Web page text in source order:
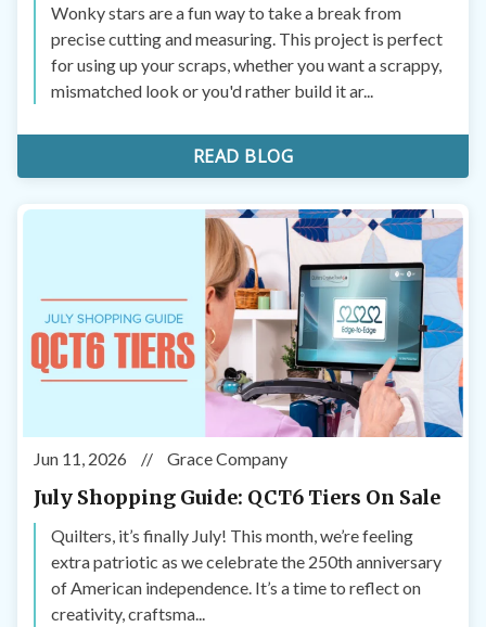
Wonky stars are a fun way to take a break from
precise cutting and measuring. This project is perfect
for using up your scraps, whether you want a scrappy,
mismatched look or you'd rather build it ar...
READ BLOG
Jun 11, 2026 // Grace Company
July Shopping Guide: QCT6 Tiers On Sale
Quilters, it’s finally July! This month, we’re feeling
extra patriotic as we celebrate the 250th anniversary
of American independence. It’s a time to reflect on
creativity, craftsma...